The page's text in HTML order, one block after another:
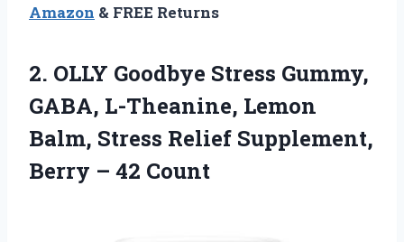
Amazon & FREE Returns
2. OLLY Goodbye Stress Gummy,
GABA, L-Theanine, Lemon
Balm, Stress Relief Supplement,
Berry – 42 Count